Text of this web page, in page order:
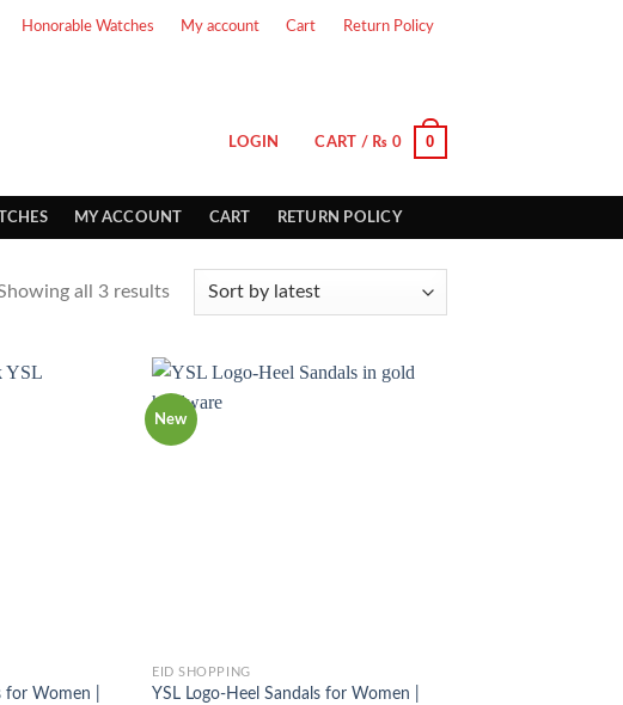
Honorable Watches My account Cart Return Policy
LOGIN CART / ₨ 0 0
MY ACCOUNT CART RETURN POLICY
all 3 results
for Women |
New
EID SHOPPING
YSL Logo-Heel Sandals for Women |